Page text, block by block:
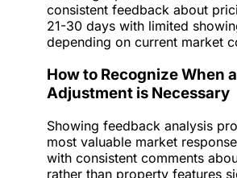
consistent feedback about
21-30 days with limited
depending on current market
How to Recognize When
Adjustment is Necessary
Showing feedback analysis
most valuable market
with consistent comments
rather than property features